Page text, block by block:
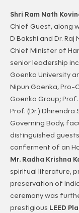
Shri Ram Nath
Chief Guest, along
D Bakshi and Dr.
Chief Minister of
senior leadership
Goenka University
Nipun Goenka, Pro-
Goenka Group;
Prof. (Dr.)
Governing Body,
distinguished
conferment of an
Mr. Radha Krishna
spiritual literature,
preservation of
ceremony was
prestigious LEED